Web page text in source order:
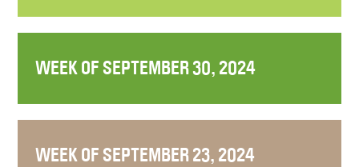
WEEK OF SEPTEMBER 30, 2024
WEEK OF SEPTEMBER 23, 2024